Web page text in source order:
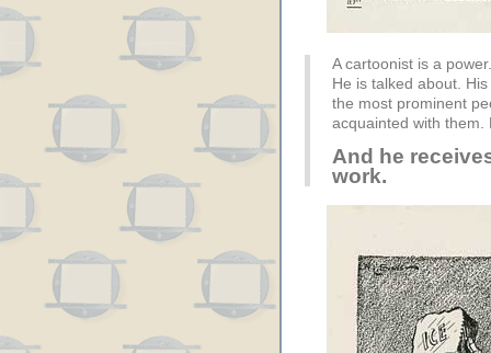
A cartoonist is a
He is talked about.
the most prominent
acquainted with them.
And he
work.